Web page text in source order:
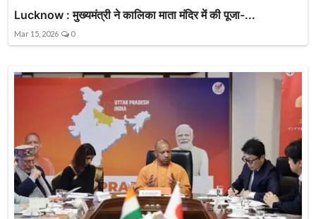
Lucknow : मुख्यमंत्री ने कालिका माता मंदिर में की पूजा-...
Mar 15, 2026 0